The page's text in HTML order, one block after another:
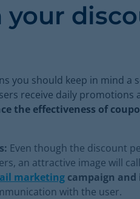
your
you should keep in mind a
receive daily promotions
the effectiveness of
Even though the discount
an attractive image will
marketing campaign
with the user.